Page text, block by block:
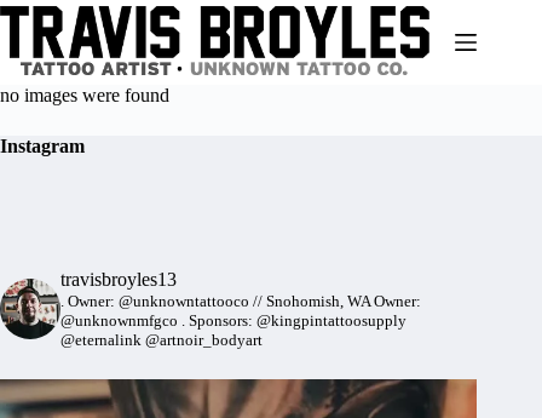
Skip
content
no images were found
Instagram
travisbroyles13
Owner: @unknowntattooco // Snohomish, WA Owner:
@unknownmfgco
Sponsors: @kingpintattoosupply
@eternalink @artnoir_bodyart